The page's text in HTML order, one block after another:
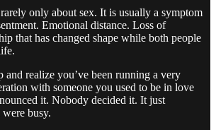
only about sex. It is usually a symptom
Emotional distance. Loss of
that has changed shape while both people
and realize you’ve been running a very
with someone you used to be in love
it. Nobody decided it. It just
busy.